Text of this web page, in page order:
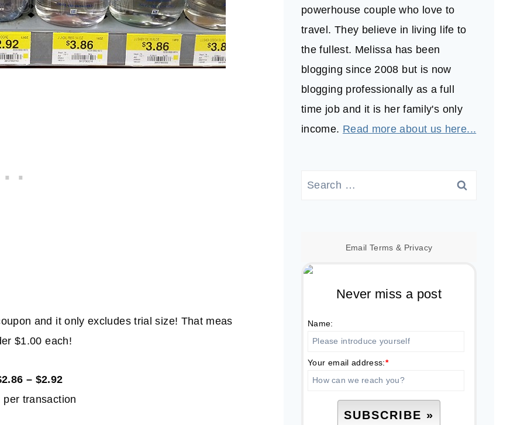
and it only excludes trial size! That meas
$1.00 each!
– $2.92
transaction
powerhouse couple who love to
travel. They believe in living life to
the fullest. Melissa has been
blogging since 2008 but is now
blogging professionally as a full
time job and it is her family's only
income. Read more about us here...
Search
Email Terms & Privacy
Never miss a post
Name:
Your email address:*